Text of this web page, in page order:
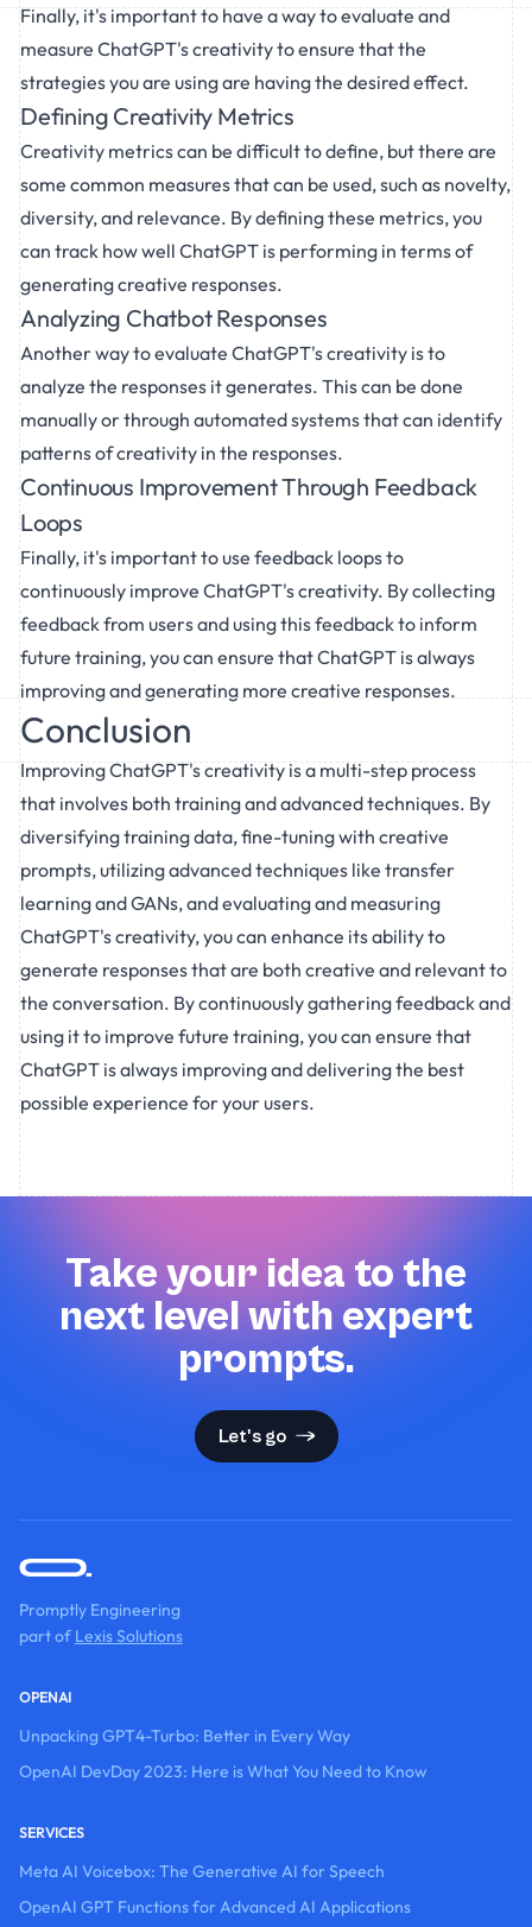
Finally, it's important to have a way to evaluate and
measure ChatGPT's creativity to ensure that the
strategies you are using are having the desired effect.
Defining Creativity Metrics
Creativity metrics can be difficult to define, but there are
some common measures that can be used, such as novelty,
diversity, and relevance. By defining these metrics, you
can track how well ChatGPT is performing in terms of
generating creative responses.
Analyzing Chatbot Responses
Another way to evaluate ChatGPT's creativity is to
analyze the responses it generates. This can be done
manually or through automated systems that can identify
patterns of creativity in the responses.
Continuous Improvement Through Feedback
Loops
Finally, it's important to use feedback loops to
continuously improve ChatGPT's creativity. By collecting
feedback from users and using this feedback to inform
future training, you can ensure that ChatGPT is always
improving and generating more creative responses.
Conclusion
Improving ChatGPT's creativity is a multi-step process
that involves both training and advanced techniques. By
diversifying training data, fine-tuning with creative
prompts, utilizing advanced techniques like transfer
learning and GANs, and evaluating and measuring
ChatGPT's creativity, you can enhance its ability to
generate responses that are both creative and relevant to
the conversation. By continuously gathering feedback and
using it to improve future training, you can ensure that
ChatGPT is always improving and delivering the best
possible experience for your users.
Take your idea to the
next level with expert
prompts.
Let's go
Promptly Engineering
part of Lexis Solutions
OPENAI
Unpacking GPT4-Turbo: Better in Every Way
OpenAI DevDay 2023: Here is What You Need to Know
SERVICES
Meta AI Voicebox: The Generative AI for Speech
OpenAI GPT Functions for Advanced AI Applications